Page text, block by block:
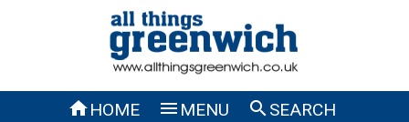
HOME  MENU SEARCH